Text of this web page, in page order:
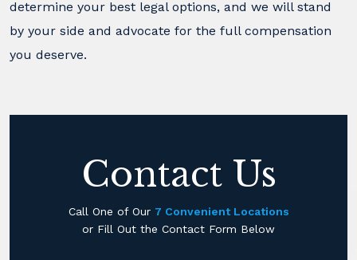
determine your best legal options, and we will stand
by your side and advocate for the full compensation
you deserve.
Contact Us
Call One of Our 7 Convenient Locations
or Fill Out the Contact Form Below